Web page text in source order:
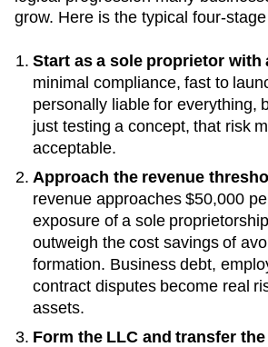
grow. Here is the typical four-
Start as a sole proprietor with
minimal compliance, fast to
personally liable for everything,
just testing a concept, that risk
acceptable.
Approach the revenue
revenue approaches $50,000
exposure of a sole
outweigh the cost savings of
formation. Business debt,
contract disputes become real
assets.
Form the LLC and transfer the